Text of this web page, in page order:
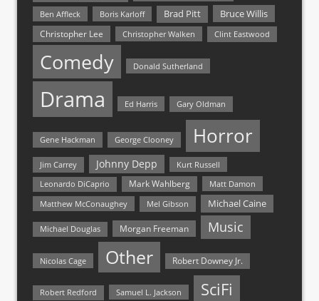
Ben Affleck
Boris Karloff Brad Pitt Bruce Willis
Christopher Lee Christopher Walken Clint Eastwood
Comedy Donald Sutherland
Drama Ed Harris Gary Oldman
Gene Hackman George Clooney Horror
Jim Carrey Johnny Depp Kurt Russell
Leonardo DiCaprio Mark Wahlberg
Matt Damon
Matthew McConaughey
Mel Gibson Michael Caine
Michael Douglas Morgan Freeman Music
Nicolas Cage Other Robert Downey Jr.
Robert Redford Samuel L. Jackson SciFi